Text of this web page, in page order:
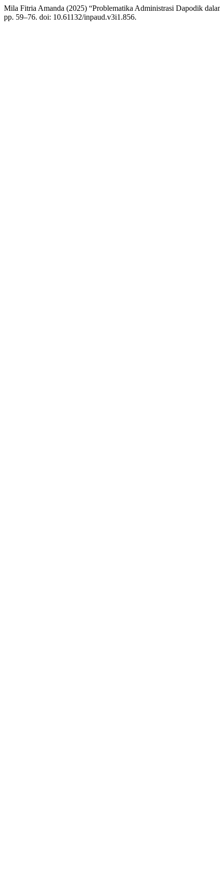
Mila Fitria Amanda (2025) “Problematika Administrasi Dapodik
pp. 59–76. doi: 10.61132/inpaud.v3i1.856.